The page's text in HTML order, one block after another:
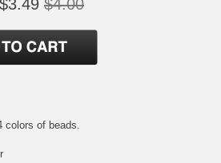
$3.49 $4.00
colors of beads.